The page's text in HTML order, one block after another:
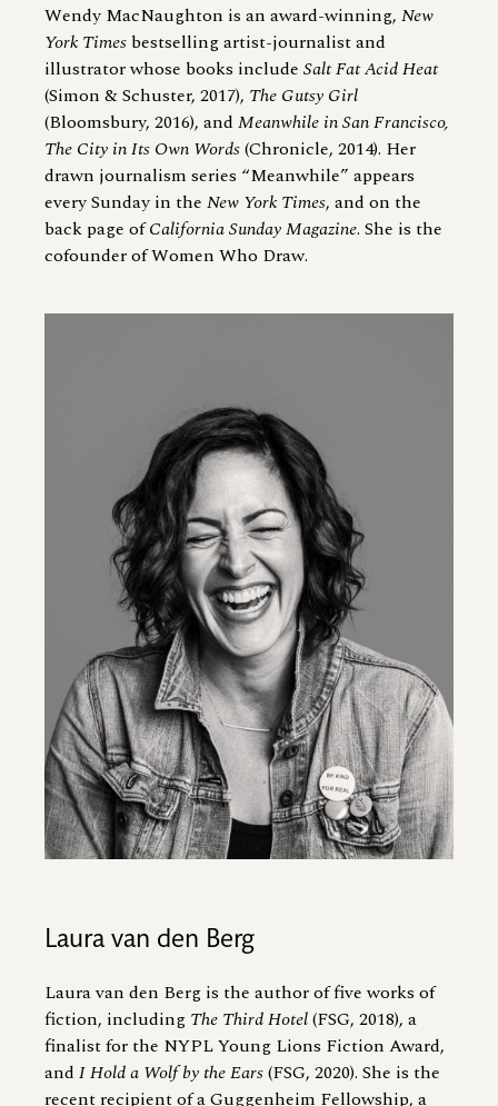
Wendy MacNaughton is an award-winning, New
York Timesbestselling artist-journalist and
illustrator whose books include Salt Fat Acid Heat
(Simon &Schuster, 2017), The Gutsy Girl
(Bloomsbury, 2016), and Meanwhile in San Francisco,
The City in Its Own Words(Chronicle, 2014). Her
drawn journalism series “Meanwhile” appears
every Sunday in the New York Times, and on the
back page ofCalifornia Sunday Magazine. She is the
cofounder of Women Who Draw.
Laura van den Berg
Laura van den Berg is the author of five works of
fiction, including The Third Hotel(FSG, 2018), a
finalist for the NYPL Young Lions Fiction Award,
and I Hold a Wolf by the Ears(FSG, 2020). She is the
recent recipient of a Guggenheim Fellowship, a